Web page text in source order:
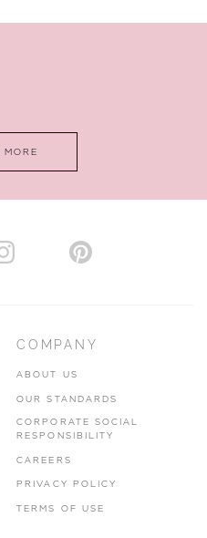
MORE
COMPANY
ABOUT US
OUR STANDARDS
CORPORATE SOCIAL
RESPONSIBILITY
CAREERS
PRIVACY POLICY
TERMS OF USE